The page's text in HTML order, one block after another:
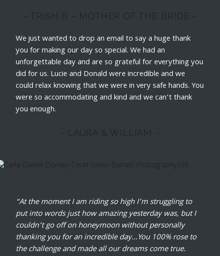
~ TRISH B – MOTHER OF THE BRIDE ~
We just wanted to drop an email to say a huge thank
you for making our day so special. We had an
unforgettable day and are so grateful for everything you
did for us. Lucie and Donald were incredible and we
could relax knowing that we were in very safe hands. You
were so accommodating and kind and we can’t thank
you enough.
~ LAURA & WILLIAM ~
“At the moment I am riding so high I’m struggling to
put into words just how amazing yesterday was, but I
couldn’t go off on honeymoon without personally
thanking you for an incredible day…You 100% rose to
the challenge and made all our dreams come true.